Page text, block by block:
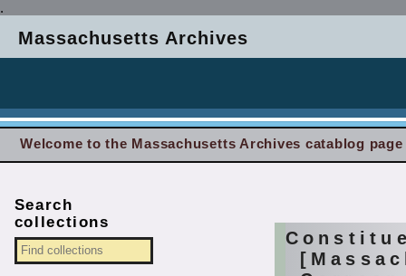
.
Massachusetts Archives
Welcome to the Massachusetts Archives catablog page
Search
collections